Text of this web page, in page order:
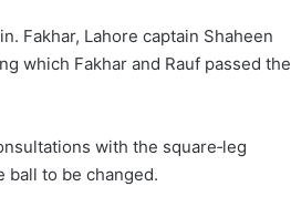
Fakhar, Lahore captain Shaheen
which Fakhar and Rauf passed the
with the square‑leg
ball to be changed.